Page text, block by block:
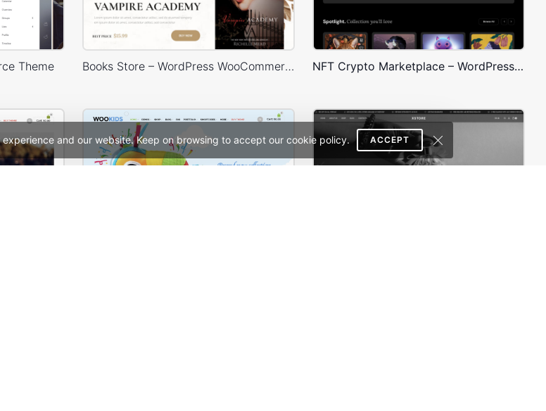
and our website. Keep on browsing to accept our cookie policy. ACCEPT
Theme Books Store – WordPress WooCommerce Theme NFT Crypto Marketplace – WordPress WooCommerce Theme